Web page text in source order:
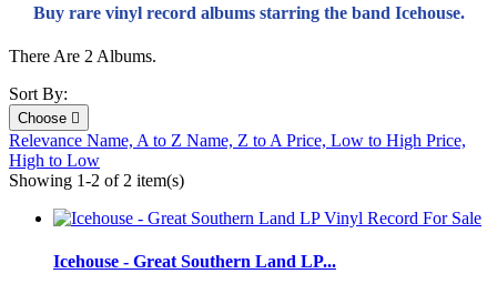
Buy rare vinyl record albums starring the band Icehouse.
There Are 2 Albums.
Sort By:
Choose 
Relevance Name, A to Z Name, Z to A Price, Low to High Price,
High to Low
Showing 1-2 of 2 item(s)
Icehouse - Great Southern Land LP...